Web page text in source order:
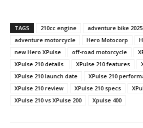
TAGS 210cc engine adventure bike 2025
adventure motorcycle
Hero Motocorp
new Hero XPulse
off-road motorcycle
XPulse 210 details.
XPulse 210 features
XPulse 210 launch date
XPulse 210
XPulse 210 review
XPulse 210 specs
XPulse 210 vs XPulse 200
Xpulse 400